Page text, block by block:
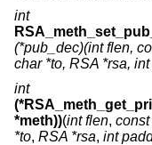
int
(*pub_dec)(int flen,
char *to, RSA *rsa,
int
*meth))(int flen,
*to, RSA *rsa, int